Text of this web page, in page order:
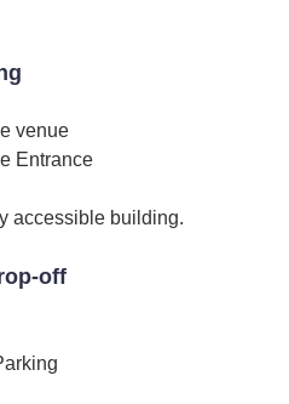
venue
Entrance
accessible building.
off